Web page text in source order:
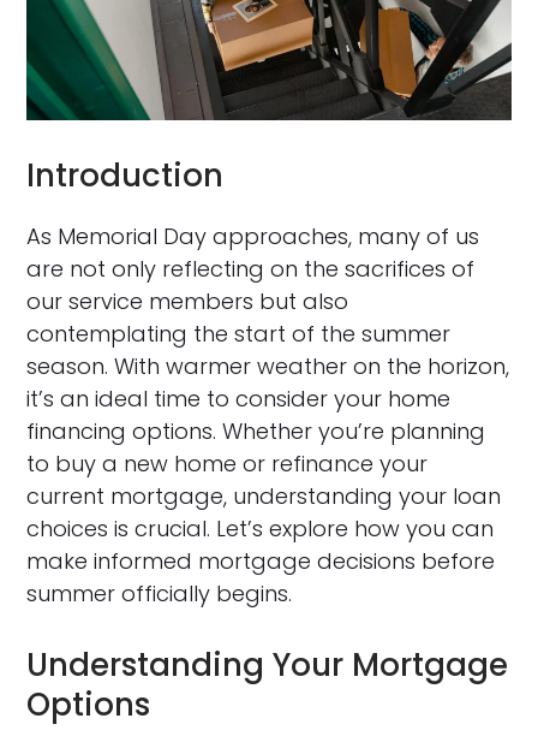
Introduction
As Memorial Day approaches, many of us
are not only reflecting on the sacrifices of
our service members but also
contemplating the start of the summer
season. With warmer weather on the horizon,
it’s an ideal time to consider your home
financing options. Whether you’re planning
to buy a new home or refinance your
current mortgage, understanding your loan
choices is crucial. Let’s explore how you can
make informed mortgage decisions before
summer officially begins.
Understanding Your Mortgage
Options